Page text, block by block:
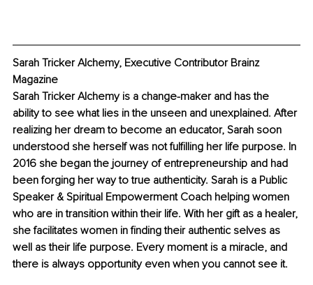
Sarah Tricker Alchemy, Executive Contributor Brainz
Magazine
Sarah Tricker Alchemy is a change-maker and has the
ability to see what lies in the unseen and unexplained. After
realizing her dream to become an educator, Sarah soon
understood she herself was not fulfilling her life purpose. In
2016 she began the journey of entrepreneurship and had
been forging her way to true authenticity. Sarah is a Public
Speaker & Spiritual Empowerment Coach helping women
who are in transition within their life. With her gift as a healer,
she facilitates women in finding their authentic selves as
well as their life purpose. Every moment is a miracle, and
there is always opportunity even when you cannot see it.